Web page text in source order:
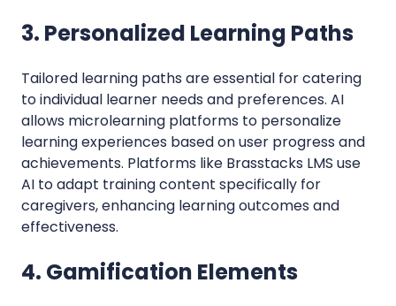
3. Personalized Learning Paths
Tailored learning paths are essential for catering
to individual learner needs and preferences. AI
allows microlearning platforms to personalize
learning experiences based on user progress and
achievements. Platforms like Brasstacks LMS use
AI to adapt training content specifically for
caregivers, enhancing learning outcomes and
effectiveness.
4. Gamification Elements